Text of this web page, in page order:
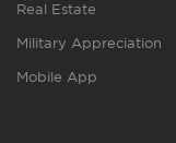
Real Estate
Military Appreciation
Mobile App